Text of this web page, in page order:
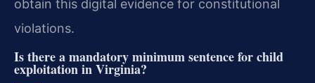
obtain this digital evidence for constitutional
violations.
Is there a mandatory minimum sentence for child
exploitation in Virginia?